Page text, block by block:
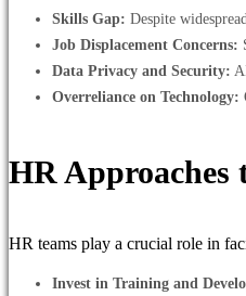
Skills Gap: Despite
Job Displacement Concerns:
Data Privacy and Security:
Overreliance on Technology:
HR Approaches
HR teams play a crucial role in
Invest in Training and